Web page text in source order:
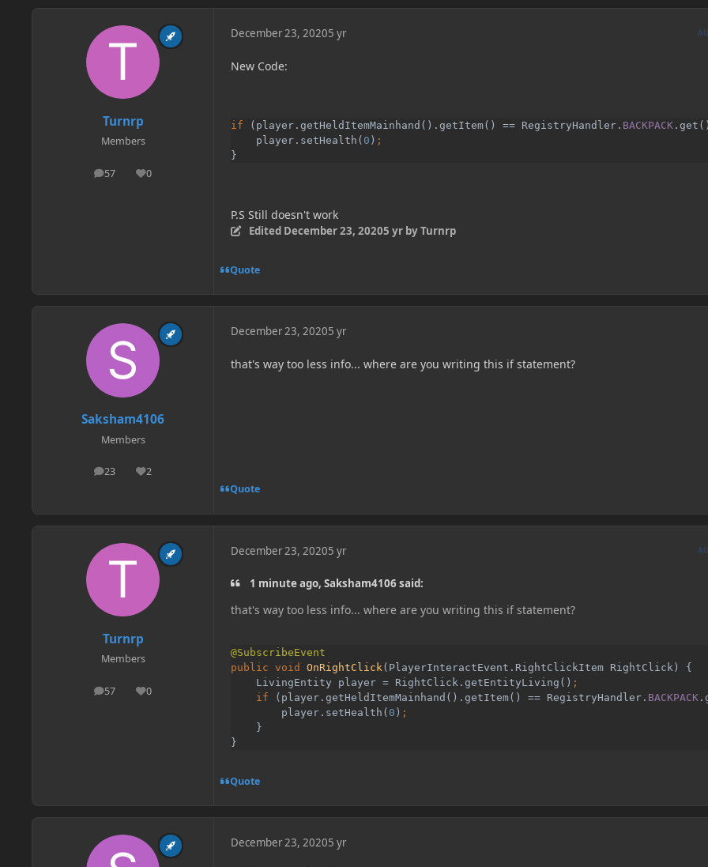
Turnrp
Members
57
posts 0
Reputation
December 23, 20205 yr
New Code:
if (player.getHeldItemMainhand().getItem() == RegistryHandler. BACKPACK
    player.setHealth(
0 )
}
P.S Still doesn't work
Edited December 23, 20205 yrby Turnrp
Quote
Saksham4106
Members
23
posts 2
Reputation
December 23, 20205 yr
that's way too less info... where are you writing this if statement?
Quote
Turnrp
Members
57
posts 0
Reputation
December 23, 20205 yr
1 minute ago, Saksham4106 said:
that's way too less info... where are you writing this if statement?
public void OnRightClick(PlayerInteractEvent.RightClickItem RightClick) {
    LivingEntity player = RightClick.getEntityLiving()
    if
(player.getHeldItemMainhand().getItem() == RegistryHandler. BACKPACK
        player.setHealth(
0 )
}
}
Quote
December 23, 20205 yr